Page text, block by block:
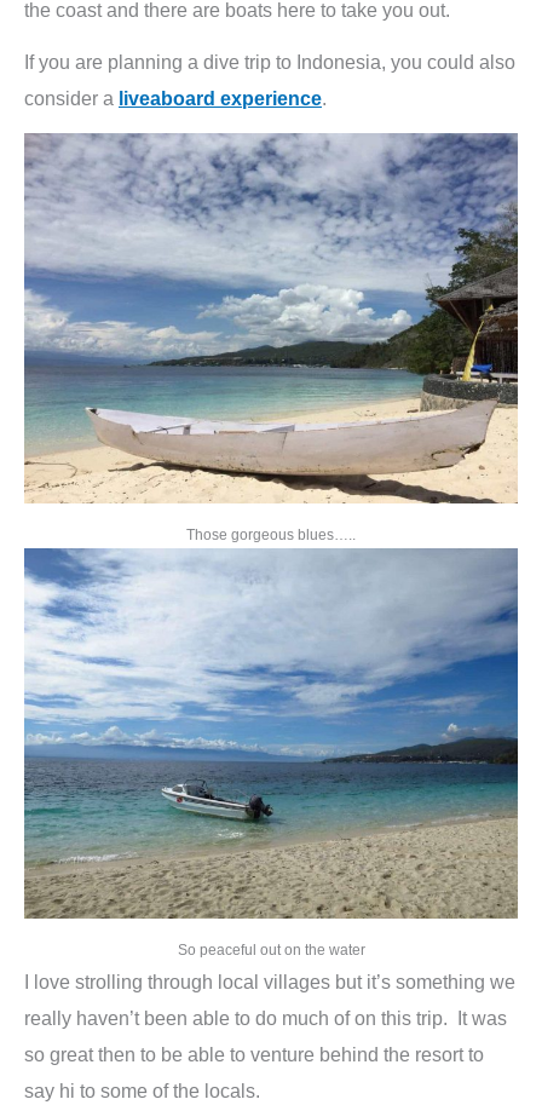
the coast and there are boats here to take you out.
If you are planning a dive trip to Indonesia, you could also
consider a liveaboard experience.
Those gorgeous blues…..
So peaceful out on the water
I love strolling through local villages but it’s something we
really haven’t been able to do much of on this trip. It was
so great then to be able to venture behind the resort to
say hi to some of the locals.